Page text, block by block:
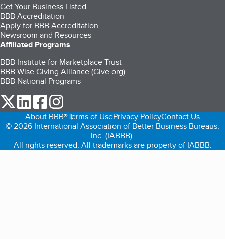
Get Your Business Listed
BBB Accreditation
Apply for BBB Accreditation
Newsroom and Resources
Affiliated Programs
BBB Institute for Marketplace Trust
BBB Wise Giving Alliance (Give.org)
BBB National Programs
our Twitter (opens in a new tab)
our LinkedIn (opens in a new tab)
our Facebook (opens in a new tab)
About BBB®Terms of UsePrivacy PolicyContact Us
© 2026 International Association of Better Business Bureaus,
Inc. (IABBB).
All rights reserved. All trademarks are property of IABBB.